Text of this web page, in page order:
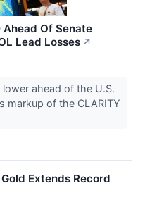
Of Senate
Lead Losses ↗
ahead of the U.S.
markup of the CLARITY
Extends Record